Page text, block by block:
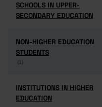
SCHOOLS IN UPPER-
SECONDARY EDUCATION
SCHOOLS IN UPPER-
SECONDARY EDUCATION
NON-HIGHER EDUCATION
STUDENTS
(1)
NON-HIGHER EDUCATION
STUDENTS
(1)
INSTITUTIONS IN HIGHER
EDUCATION
INSTITUTIONS IN HIGHER
EDUCATION